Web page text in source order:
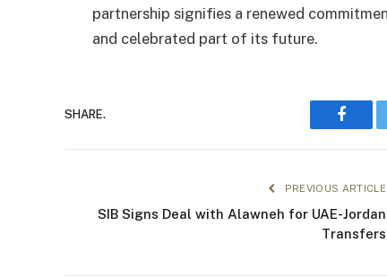
partnership signifies a renewed
and celebrated part of its future.
SHARE.
PREVIOUS ARTICLE
SIB Signs Deal with Alawneh for UAE-Jordan
Transfers